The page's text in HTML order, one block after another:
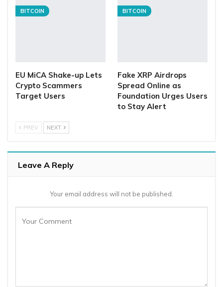
BITCOIN
EU MiCA Shake-up Lets
Crypto Scammers
Target Users
BITCOIN
Fake XRP Airdrops
Spread Online as
Foundation Urges Users
to Stay Alert
PREV NEXT
Leave A Reply
Your email address will not be published.